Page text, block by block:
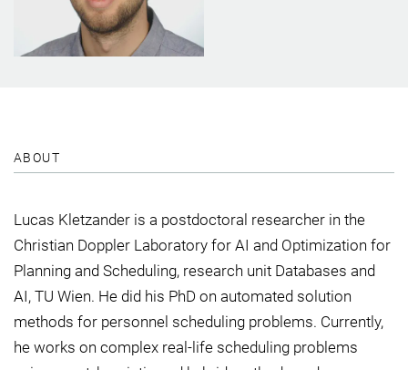
ABOUT
Lucas Kletzander is a postdoctoral researcher in the
Christian Doppler Laboratory for AI and Optimization for
Planning and Scheduling, research unit Databases and
AI, TU Wien. He did his PhD on automated solution
methods for personnel scheduling problems. Currently,
he works on complex real-life scheduling problems